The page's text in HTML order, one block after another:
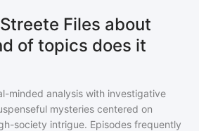
Files about
of topics does it
minded analysis with investigative
mysteries centered on
society intrigue. Episodes frequently